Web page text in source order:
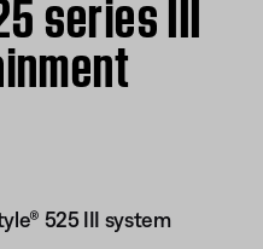
525 III system